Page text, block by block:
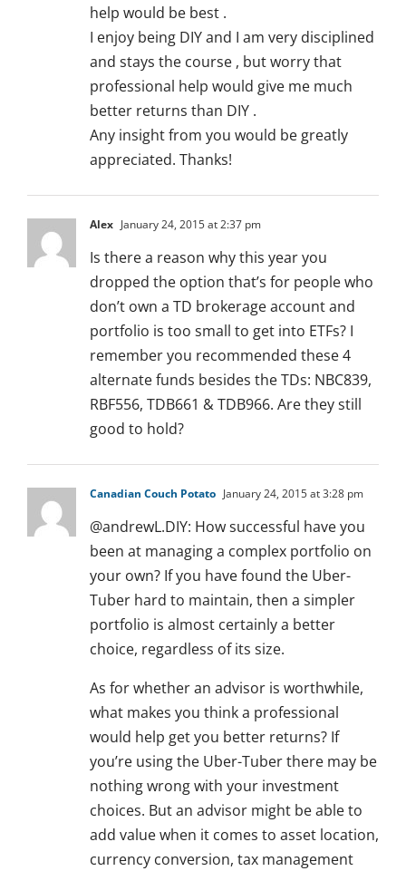
help would be best .
I enjoy being DIY and I am very disciplined
and stays the course , but worry that
professional help would give me much
better returns than DIY .
Any insight from you would be greatly
appreciated. Thanks!
Alex January 24, 2015 at 2:37 pm
Is there a reason why this year you
dropped the option that’s for people who
don’t own a TD brokerage account and
portfolio is too small to get into ETFs? I
remember you recommended these 4
alternate funds besides the TDs: NBC839,
RBF556, TDB661 & TDB966. Are they still
good to hold?
Canadian Couch Potato January 24, 2015 at 3:28 pm
@andrewL.DIY: How successful have you
been at managing a complex portfolio on
your own? If you have found the Uber-
Tuber hard to maintain, then a simpler
portfolio is almost certainly a better
choice, regardless of its size.
As for whether an advisor is worthwhile,
what makes you think a professional
would help get you better returns? If
you’re using the Uber-Tuber there may be
nothing wrong with your investment
choices. But an advisor might be able to
add value when it comes to asset location,
currency conversion, tax management